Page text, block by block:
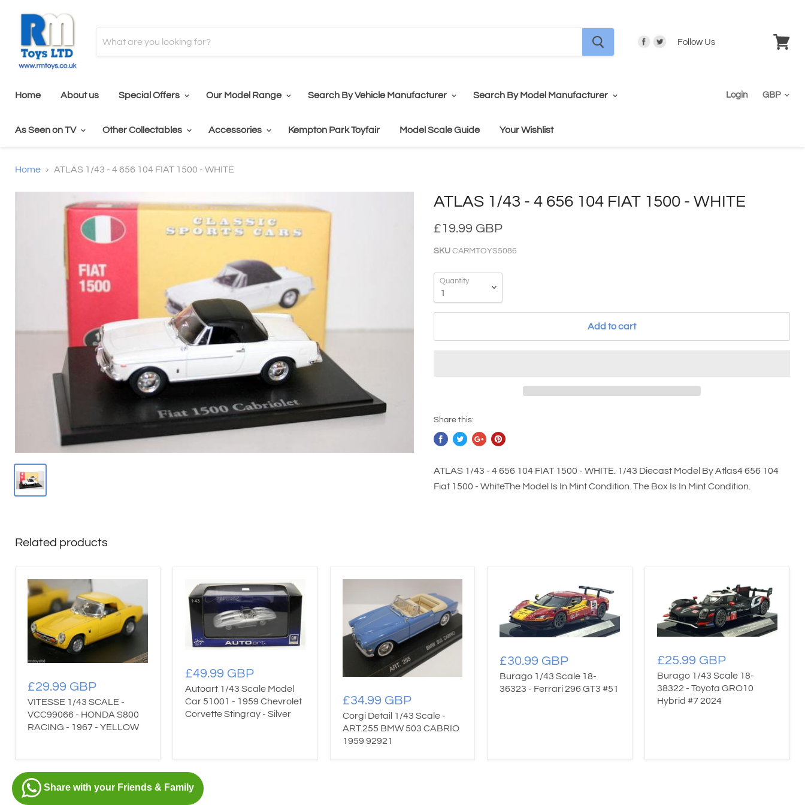
Follow Us
Home About us Special Offers Our Model Range Search By Vehicle Manufacturer Search By Model Manufacturer
As Seen on TV Other Collectables Accessories Kempton Park Toyfair Model Scale Guide Your Wishlist
Login
Home ATLAS 1/43 - 4 656 104 FIAT 1500 - WHITE
ATLAS 1/43 - 4 656 104 FIAT 1500 - WHITE
£19.99 GBP
SKU CARMTOYS5086
Quantity
Add to cart
Share this:
ATLAS 1/43 - 4 656 104 FIAT 1500 - WHITE. 1/43 Diecast Model By Atlas4 656 104
Fiat 1500 - WhiteThe Model Is In Mint Condition. The Box Is In Mint Condition.
Related products
£29.99 GBP
VITESSE 1/43 SCALE -
VCC99066 - HONDA S800
RACING - 1967 - YELLOW
£49.99 GBP
Autoart 1/43 Scale Model
Car 51001 - 1959 Chevrolet
Corvette Stingray - Silver
£34.99 GBP
Corgi Detail 1/43 Scale -
ART.255 BMW 503 CABRIO
1959 92921
£30.99 GBP
Burago 1/43 Scale 18-
36323 - Ferrari 296 GT3 #51
£25.99 GBP
Burago 1/43 Scale 18-
38322 - Toyota GRO10
Hybrid #7 2024
Share with your Friends & Family